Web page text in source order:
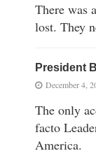
There was
lost. They
President
December 4,
The only
facto
America.